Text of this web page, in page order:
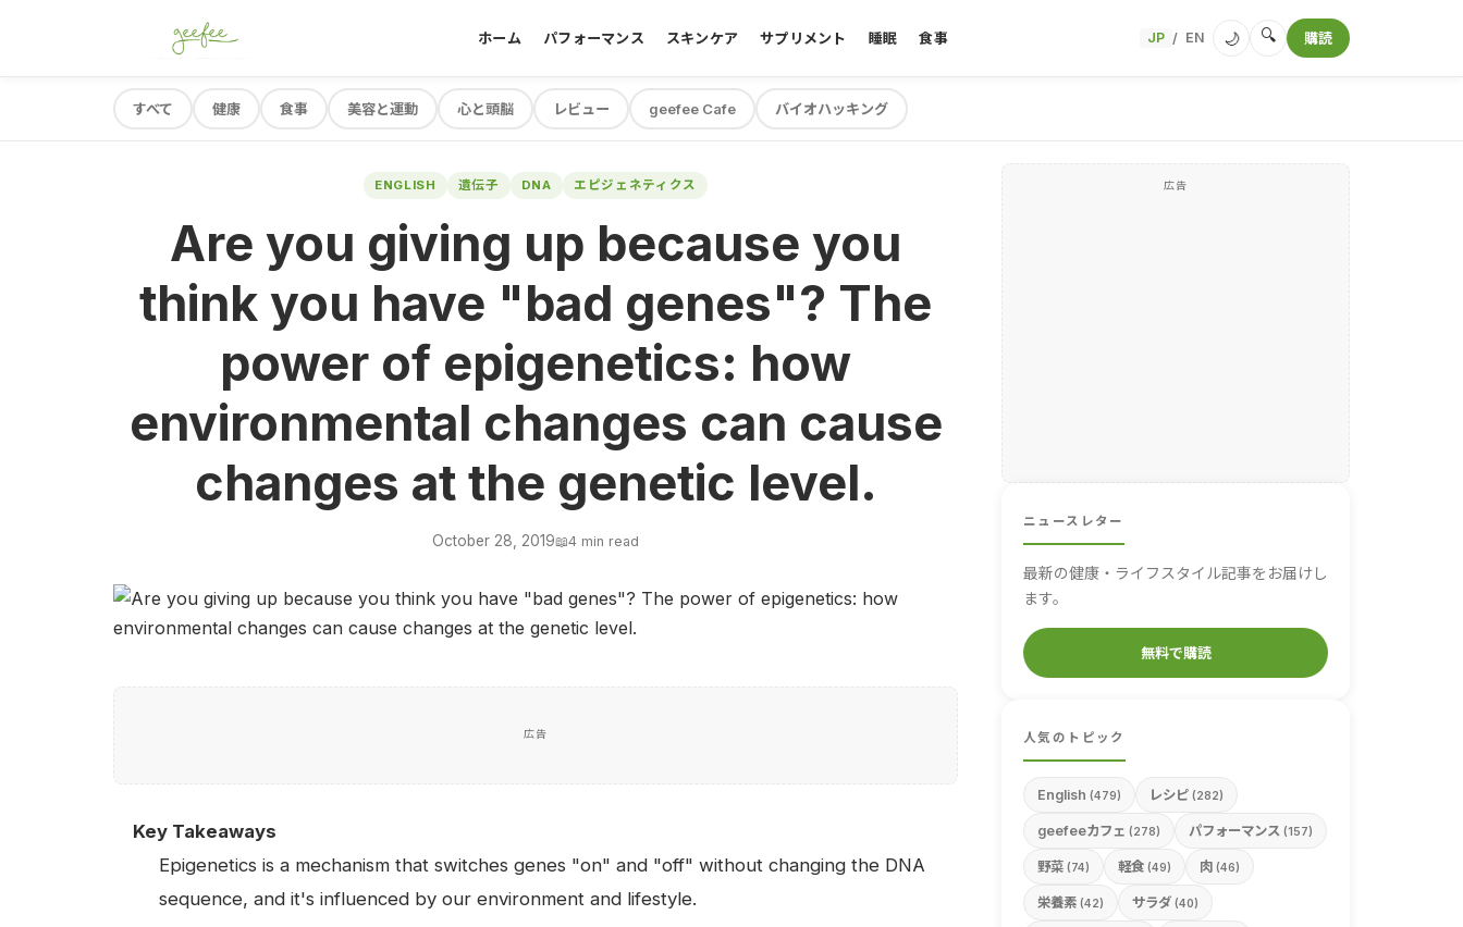
ホーム パフォーマンス スキンケア サプリメント 睡眠 食事 JP / EN 🌙 🔍 購読
すべて 健康 食事 美容と運動 心と頭脳 レビュー geefee Cafe バイオハッキング
ENGLISH 遺伝子 DNA エピジェネティクス
Are you giving up because you
think you have "bad genes"? The
power of epigenetics: how
environmental changes can cause
changes at the genetic level.
October 28, 2019📖4 min read
広告
Key Takeaways
Epigenetics is a mechanism that switches genes "on" and "off" without changing the DNA
sequence, and it's influenced by our environment and lifestyle.
広告
ニュースレター
最新の健康・ライフスタイル記事をお届けし
ます。
無料で購読
人気のトピック
English (479) レシピ (282)
geefeeカフェ (278) パフォーマンス (157)
野菜 (74) 軽食 (49) 肉 (46)
栄養素 (42) サラダ (40)